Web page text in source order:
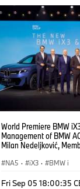
World Premiere BMW
Management of BMW
Milan Nedeljković,
Walter Mertl, Member of
Goller, Member of the
NA5 · iX3 · BMW i
Fri Sep 05 18:00:35